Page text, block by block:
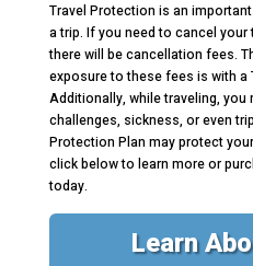
Travel Protection is an
a trip. If you need to cancel
there will be cancellation fees.
exposure to these fees is with a
Additionally, while traveling, you
challenges, sickness, or even
Protection Plan may protect
click below to learn more or
today.
Learn